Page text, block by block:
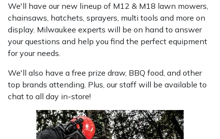
We'll have our new lineup of M12 & M18 lawn mowers,
chainsaws, hatchets, sprayers, multi tools and more on
display. Milwaukee experts will be on hand to answer
your questions and help you find the perfect equipment
for your needs.
We'll also have a free prize draw, BBQ food, and other
top brands attending. Plus, our staff will be available to
chat to all day in-store!
Stumpgrinders
Sweepers
Tractors, Ride-Ons & Zero Turns
Transporters
Water Pumps
Hendon
Honda
Horizon
Husqvarna
Jameson